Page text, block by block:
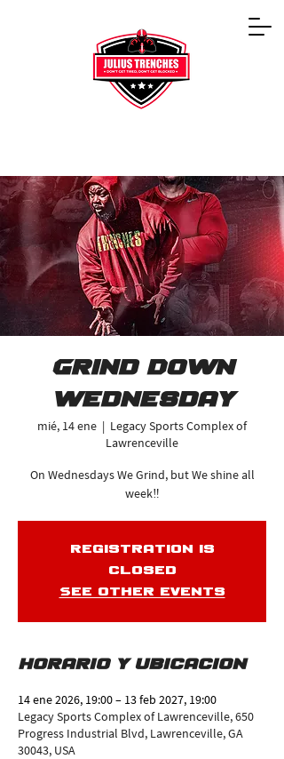
Grind Down
Wednesday
mié, 14 ene
  |
Legacy Sports Complex of
Lawrenceville
On Wednesdays We Grind, but We shine all
week‼️
Registration is
closed
See other events
Horario y ubicación
14 ene 2026, 19:00 – 13 feb 2027, 19:00
Legacy Sports Complex of Lawrenceville, 650
Progress Industrial Blvd, Lawrenceville, GA
30043, USA